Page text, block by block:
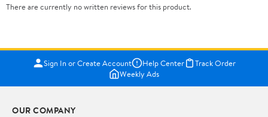
There are currently no written reviews for this product.
Sign In or Create Account Help Center
Track Order
Weekly Ads
OUR COMPANY